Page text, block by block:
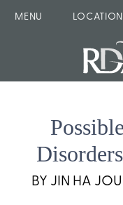
MENU LOCATION
BY JIN HA